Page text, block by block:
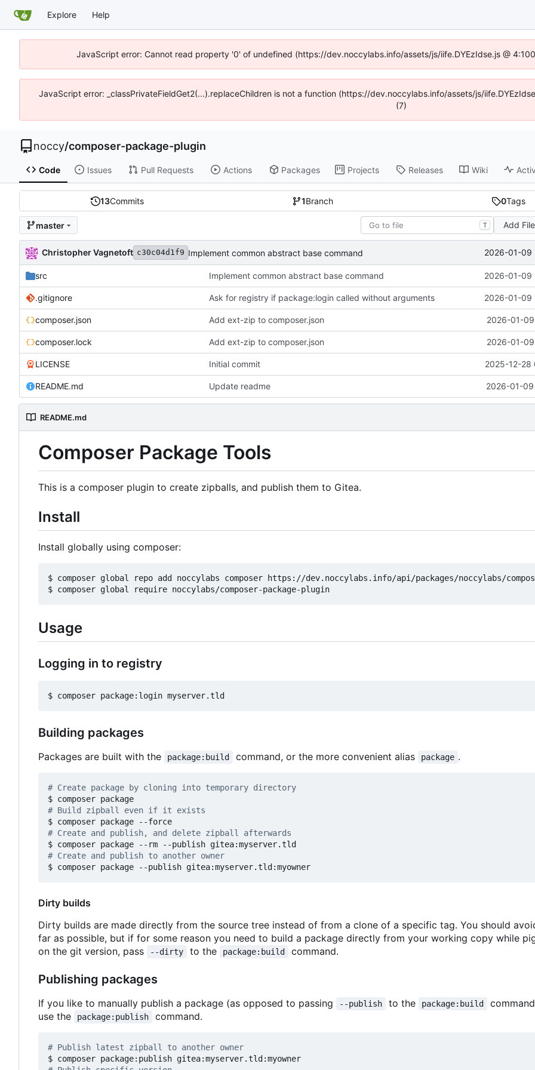
Explore Help
JavaScript error: Cannot read property '0' of undefined (https://dev.noccylabs.info/assets/js/iife.DYEzIdse.js @
JavaScript error: _classPrivateFieldGet2(...).replaceChildren is not a function (https://dev.noccylabs.info/assets/js/
(7)
noccy/composer-package-plugin
Code Issues Pull Requests Actions Packages Projects Releases Wiki
13Commits 1Branch 0Tags
master T Add File
Christopher Vagnetoft c30c04d1f9 Implement common abstract base command 2026-01-09
src Implement common abstract base command 2026-01-09
.gitignore Ask for registry if package:login called without arguments 2026-01-09
composer.json Add ext-zip to composer.json 2026-01-
composer.lock Add ext-zip to composer.json 2026-01-
LICENSE Initial commit 2025-12-28
README.md Update readme 2026-01-
README.md
Composer Package Tools
This is a composer plugin to create zipballs, and publish them to Gitea.
Install
Install globally using composer:
$ composer global repo add noccylabs composer https://dev.noccylabs.info/api/packages/noccylabs/
Usage
Logging in to registry
Building packages
Packages are built with the package:build command, or the more convenient alias package .
# Create package by cloning into temporary directory
# Build zipball even if it exists
# Create and publish, and delete zipball afterwards
# Create and publish to another owner
Dirty builds
Dirty builds are made directly from the source tree instead of from a clone of a specific tag. You should
far as possible, but if for some reason you need to build a package directly from your working copy while
on the git version, pass
--dirty to the package:build command.
Publishing packages
If you like to manually publish a package (as opposed to passing --publish to the package:build
use the
package:publish command.
# Publish latest zipball to another owner